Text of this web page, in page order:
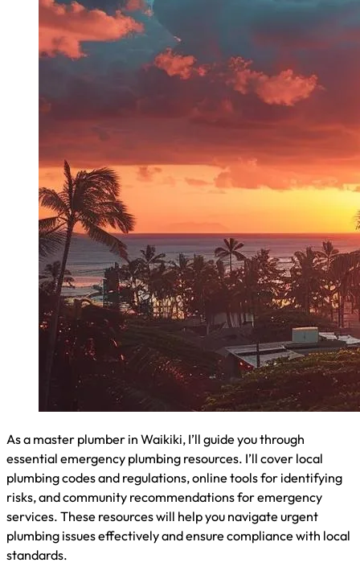
Previous post
Next post
Services
General Plumbing
Leak Detection
Drain & Sewers
Service Areas
Service Areas
Company
Pineapple Plumbing – Honolulu
1207 Hopaka St
Honolulu, HI 96814
License #: ROC 338824
Contact Us